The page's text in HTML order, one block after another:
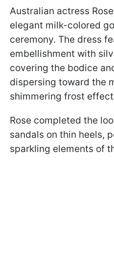
Australian actress
elegant milk-colored
ceremony. The dress
embellishment with
covering the bodice
dispersing toward the
shimmering frost
Rose completed the
sandals on thin heels,
sparkling elements of